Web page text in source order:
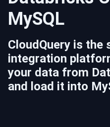
MySQL
CloudQuery is
integration
your data from
and load it into